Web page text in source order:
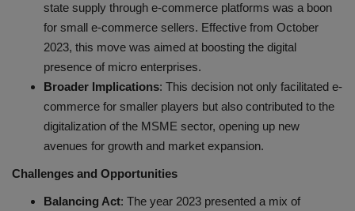
state supply through e-commerce platforms was a boon
for small e-commerce sellers. Effective from October
2023, this move was aimed at boosting the digital
presence of micro enterprises.
Broader Implications: This decision not only facilitated e-
commerce for smaller players but also contributed to the
digitalization of the MSME sector, opening up new
avenues for growth and market expansion.
Challenges and Opportunities
Balancing Act: The year 2023 presented a mix of